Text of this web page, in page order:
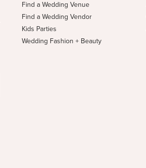
Find a Wedding Venue
Find a Wedding Vendor
Kids Parties
Wedding Fashion + Beauty